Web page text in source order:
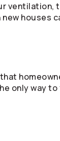
ventilation,
houses
that
only way